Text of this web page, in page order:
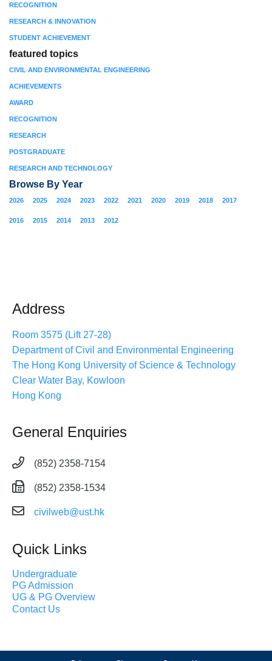
RECOGNITION
RESEARCH & INNOVATION
STUDENT ACHIEVEMENT
featured topics
CIVIL AND ENVIRONMENTAL ENGINEERING
ACHIEVEMENTS
AWARD
RECOGNITION
RESEARCH
POSTGRADUATE
RESEARCH AND TECHNOLOGY
Browse By Year
2026 2025 2024 2023 2022 2021 2020 2019 2018 2017
2016 2015 2014 2013 2012
Address
Room 3575 (Lift 27-28)
Department of Civil and Environmental Engineering
The Hong Kong University of Science & Technology
Clear Water Bay, Kowloon
Hong Kong
General Enquiries
(852) 2358-7154
(852) 2358-1534
civilweb@ust.hk
Quick Links
Undergraduate
PG Admission
UG & PG Overview
Contact Us